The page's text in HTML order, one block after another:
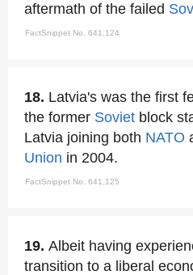
aftermath of the failed
FactSnippet No. 641,124
18. Latvia's was the first
the former Soviet block
Latvia joining both NATO
Union in 2004.
FactSnippet No. 641,125
19. Albeit having
transition to a liberal